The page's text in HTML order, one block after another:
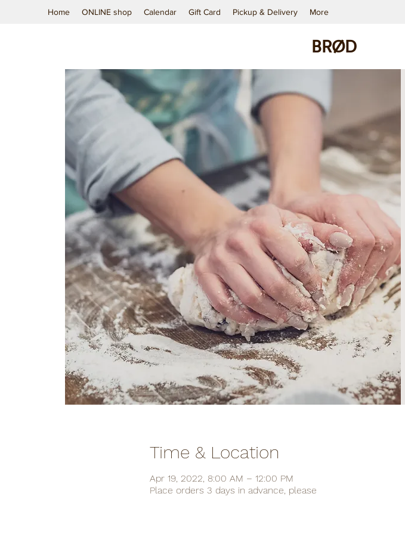
Home ONLINE shop Calendar Gift Card Pickup & Delivery More
BRØD
Time & Location
Apr 19, 2022, 8:00 AM – 12:00 PM
Place orders 3 days in advance, please